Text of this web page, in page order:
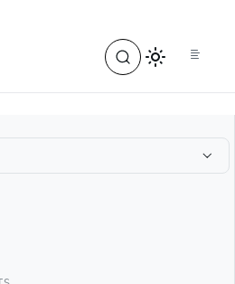
index, see